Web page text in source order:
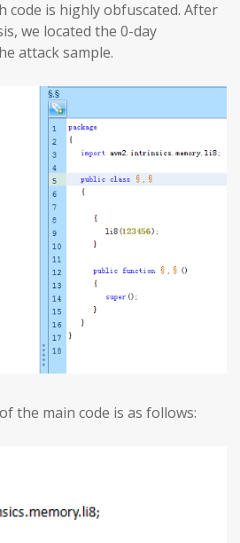
code is highly obfuscated. After
we located the 0-day
attack sample.
the main code is as follows: